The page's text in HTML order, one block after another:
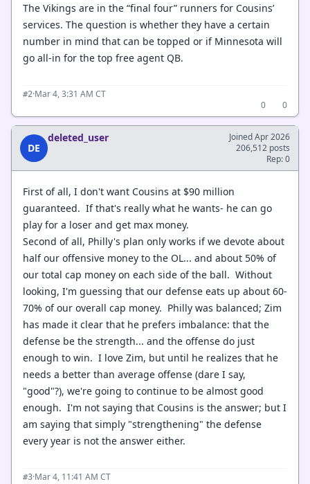
The Vikings are in the “final four” runners for Cousins’
services. The question is whether they have a certain
number in mind that can be topped or if Minnesota will
go all-in for the top free agent QB.
#2·Mar 4, 3:31 AM CT
0
0
DE
deleted_user
Joined Apr 2026
206,512 posts
Rep: 0
First of all, I don't want Cousins at $90 million
guaranteed. If that's really what he wants- he can go
play for a loser and get max money.
Second of all, Philly's plan only works if we devote about
half our offensive money to the OL... and about 50% of
our total cap money on each side of the ball. Without
looking, I'm guessing that our defense eats up about 60-
70% of our overall cap money. Philly was balanced; Zim
has made it clear that he prefers imbalance: that the
defense be the strength... and the offense do just
enough to win. I love Zim, but until he realizes that he
needs a better than average offense (dare I say,
"good"?), we're going to continue to be almost good
enough. I'm not saying that Cousins is the answer; but I
am saying that simply "strengthening" the defense
every year is not the answer either.
#3·Mar 4, 11:41 AM CT